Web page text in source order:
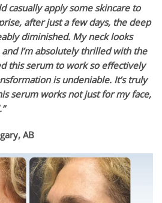
casually apply some skincare to
after just a few days, the deep
diminished. My neck looks
I’m absolutely thrilled with the
this serum to work so effectively
is undeniable. It’s truly
serum works not just for my face,
AB